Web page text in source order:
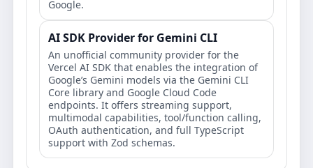
Google.
AI SDK Provider for Gemini CLI
An unofficial community provider for the
Vercel AI SDK that enables the integration of
Google’s Gemini models via the Gemini CLI
Core library and Google Cloud Code
endpoints. It offers streaming support,
multimodal capabilities, tool/function calling,
OAuth authentication, and full TypeScript
support with Zod schemas.